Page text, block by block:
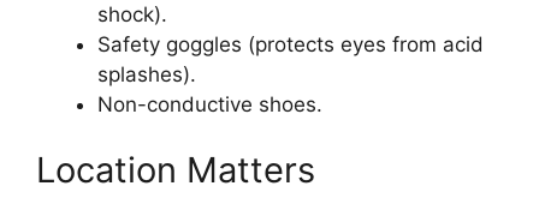
shock).
Safety goggles (protects eyes from acid
splashes).
Non-conductive shoes.
Location Matters